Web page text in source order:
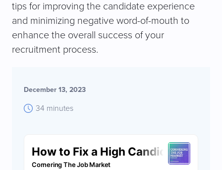
tips for improving the candidate experience
and minimizing negative word-of-mouth to
enhance the overall success of your
recruitment process.
December 13, 2023
34 minutes